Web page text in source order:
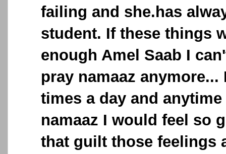
failing and she.has
student. If these things
enough Amel Saab I
pray namaaz
times a day and
namaaz I would feel so
that guilt those feelings